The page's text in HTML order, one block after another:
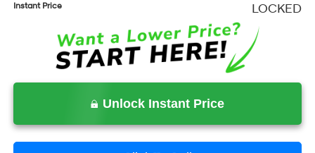
Instant Price LOCKED
Unlock Instant Price